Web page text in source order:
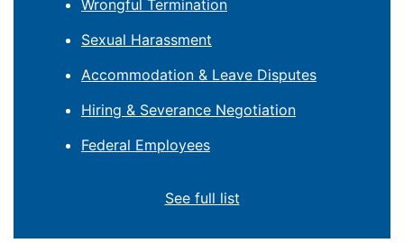
Wrongful Termination
Sexual Harassment
Accommodation & Leave Disputes
Hiring & Severance Negotiation
Federal Employees
See full list